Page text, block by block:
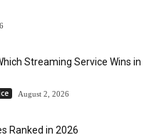
Streaming Service Wins in
August 2, 2026
Ranked in 2026